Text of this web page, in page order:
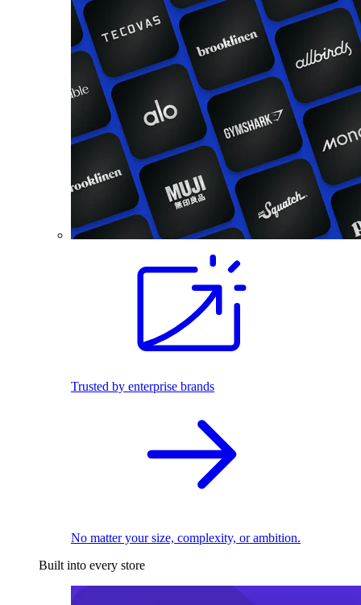
Trusted by enterprise brands
No matter your size, complexity, or ambition.
Built into every store